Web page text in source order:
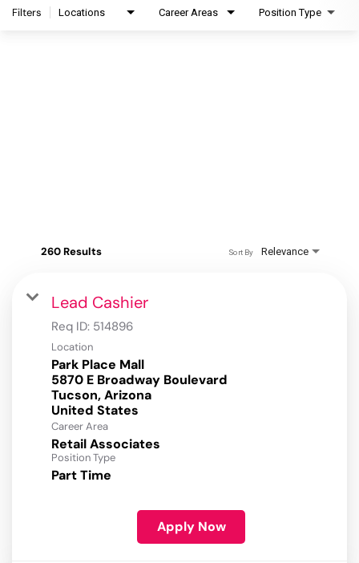
Filters Locations Career Areas Position Type
260 Results Relevance
Sort By
Lead Cashier
Req ID: 514896
Location
Park Place Mall
5870 E Broadway Boulevard
Tucson, Arizona
Career Area
Retail Associates
Position Type
Part Time
Apply Now